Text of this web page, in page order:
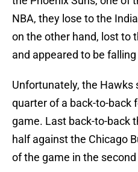
NBA, they lose to the
on the other hand, lost to
and appeared to be
Unfortunately, the Hawks
quarter of a back-to-back
game. Last back-to-back
half against the Chicago
of the game in the